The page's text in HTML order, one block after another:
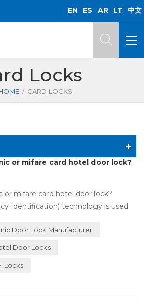
EN ES AR LT 中文
Locks
/ CARD LOCKS
or mifare card hotel door lock?
or mifare card hotel door lock?
Identification) technology is used
Door Lock Manufacturer
Door Locks
Locks